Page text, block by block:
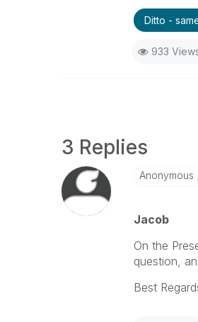
Ditto -
933
3 Replies
Anonymous
Jacob
On the
question,
Best